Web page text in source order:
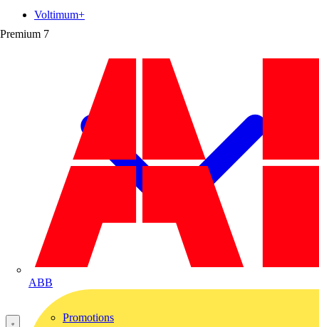
Premium 7
ABB
Voltimum+
Promotions